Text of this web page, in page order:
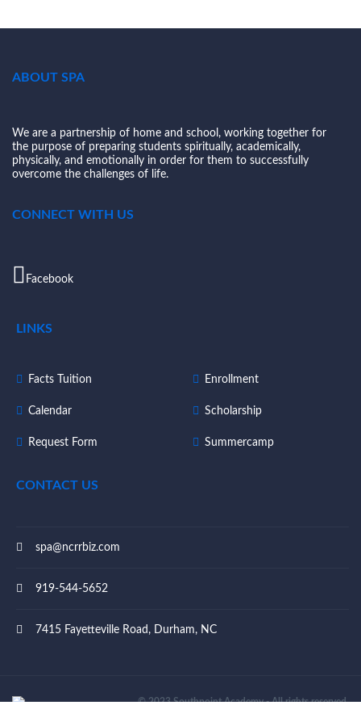
ABOUT SPA
We are a partnership of home and school, working together for
the purpose of preparing students spiritually, academically,
physically, and emotionally in order for them to successfully
overcome the challenges of life.
CONNECT WITH US
Facebook
LINKS
Facts Tuition Enrollment
Calendar Scholarship
Request Form Summercamp
CONTACT US
spa@ncrrbiz.com
919-544-5652
7415 Fayetteville Road, Durham, NC
© 2023 Southpoint Academy - All rights reserved.